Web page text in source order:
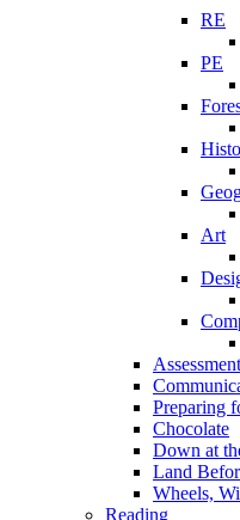
RE
PE
Art
Assessment
Preparing
Chocolate
Down at
Land
Wheels,
Reading